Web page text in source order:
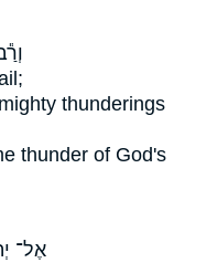
thunderings
thunder of God's
אֶל־